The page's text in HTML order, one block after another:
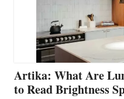
Artika: What Are
to Read Brightness